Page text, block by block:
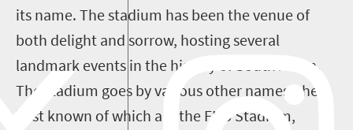
its name. The stadium has been the venue of
both delight and sorrow, hosting several
landmark events in the history of South Africa.
The stadium goes by various other names, the
best known of which are the FNB Stadium,